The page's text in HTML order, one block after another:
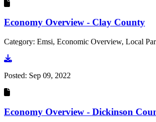
Economy Overview - Clay County
Category: Emsi, Economic Overview, Local
Go to document
Posted: Sep 09, 2022
Economy Overview - Dickinson